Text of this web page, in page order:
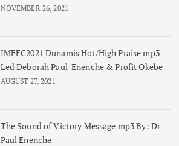
NOVEMBER 26, 2021
IMFFC2021 Dunamis Hot/High Praise mp3
Led Deborah Paul-Enenche & Profit Okebe
AUGUST 27, 2021
The Sound of Victory Message mp3 By: Dr
Paul Enenche